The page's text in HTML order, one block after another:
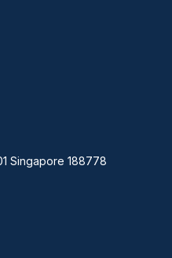
Singapore 188778